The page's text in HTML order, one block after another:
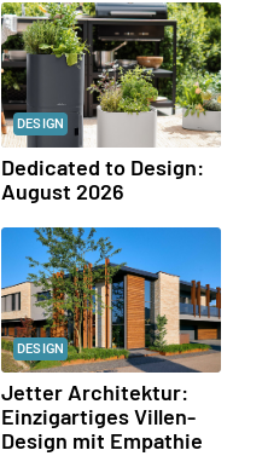
DESIGN
Dedicated to Design:
August 2026
DESIGN
Jetter Architektur:
Einzigartiges Villen-
Design mit Empathie